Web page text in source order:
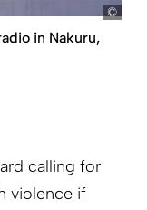
in Nakuru,
calling for
violence if